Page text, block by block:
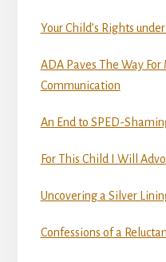
Your Child’s Rights
ADA Paves The Way
Communication
An End to SPED-
For This Child I Will
Uncovering a Silver
Confessions of a